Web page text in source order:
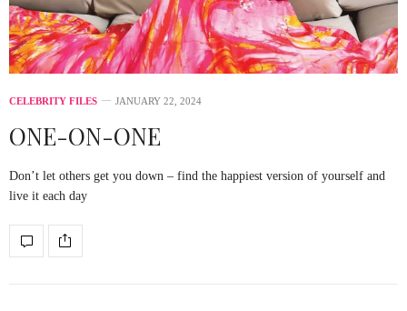
CELEBRITY FILES JANUARY 22, 2024
ONE-ON-ONE
Don’t let others get you down – find the happiest version of yourself and
live it each day